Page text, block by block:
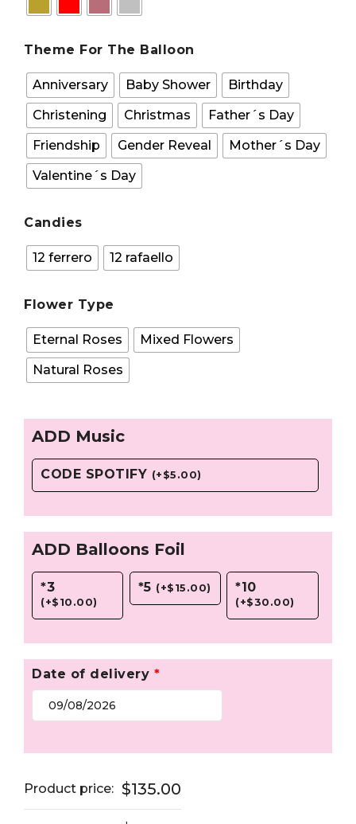
Theme For The Balloon
Anniversary Baby Shower
Birthday
Christening
Christmas
Father´s Day
Friendship
Gender Reveal
Mother´s Day
Valentine´s Day
Candies
12 ferrero 12 rafaello
Flower Type
Eternal Roses
Mixed Flowers
Natural Roses
ADD Music
CODE SPOTIFY (+ $5.00)
ADD Balloons Foil
*3
(+$ 10.00)
*5 (+$ 15.00) *10
(+$30.00)
Date of delivery *
Product price: $135.00